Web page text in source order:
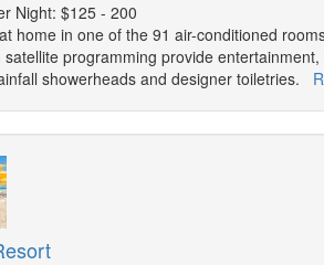
Night: $125 - 200
home in one of the 91 air-conditioned
satellite programming provide
showerheads and designer toiletries.